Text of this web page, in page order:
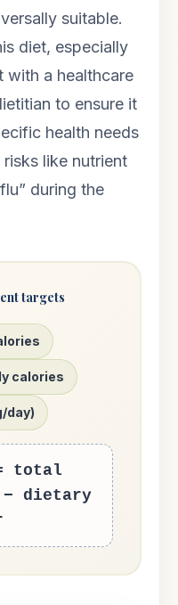
suitable.
diet, especially
with a healthcare
to ensure it
health needs
like nutrient
during the
targets
calories
day)
total
− dietary